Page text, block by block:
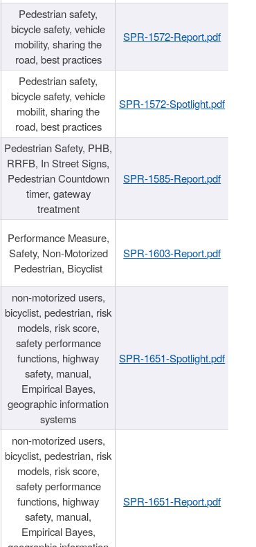
Pedestrian safety,
bicycle safety, vehicle
mobility, sharing the
road, best practices
SPR-1572-Report.pdf
Pedestrian safety,
bicycle safety, vehicle
mobilit, sharing the
road, best practices
SPR-1572-Spotlight.pdf
Pedestrian Safety, PHB,
RRFB, In Street Signs,
Pedestrian Countdown
timer, gateway
treatment
SPR-1585-Report.pdf
Performance Measure,
Safety, Non-Motorized
Pedestrian, Bicyclist
SPR-1603-Report.pdf
non-motorized users,
bicyclist, pedestrian, risk
models, risk score,
safety performance
functions, highway
safety, manual,
Empirical Bayes,
geographic information
systems
SPR-1651-Spotlight.pdf
non-motorized users,
bicyclist, pedestrian, risk
models, risk score,
safety performance
functions, highway
safety, manual,
Empirical Bayes,
SPR-1651-Report.pdf